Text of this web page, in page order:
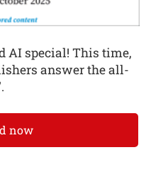
AI special! This time,
answer the all-
now